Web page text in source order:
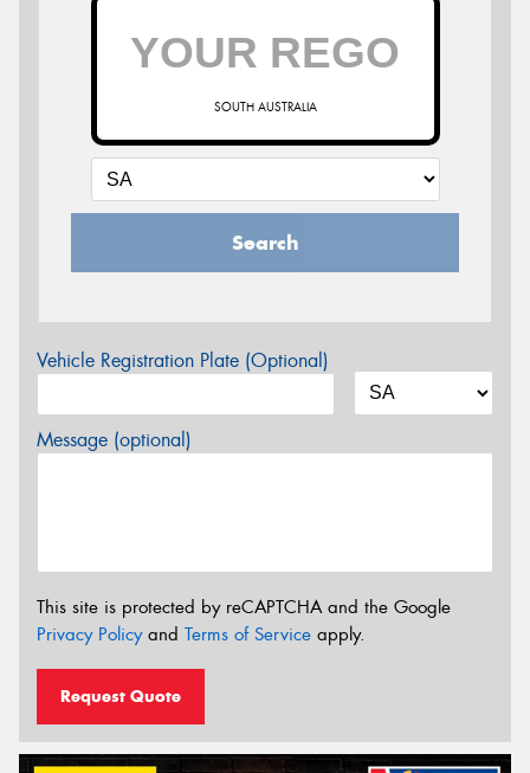
SOUTH AUSTRALIA
Search
Vehicle Registration Plate (Optional)
Message (optional)
This site is protected by reCAPTCHA and the Google
Privacy Policyand Terms of Service apply.
Request Quote